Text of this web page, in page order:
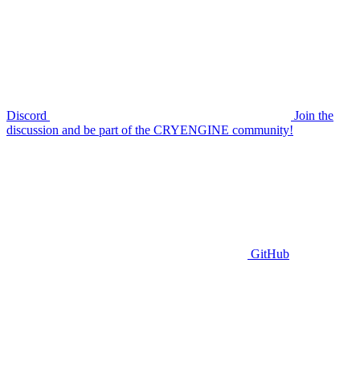
Discord
Join the
discussion and be part of the CRYENGINE community!
GitHub